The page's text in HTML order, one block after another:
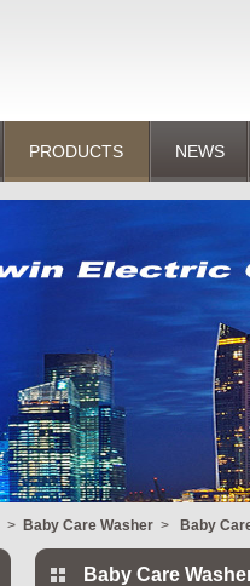
PRODUCTS NEWS
> Baby Care Washer > Baby
Baby Care